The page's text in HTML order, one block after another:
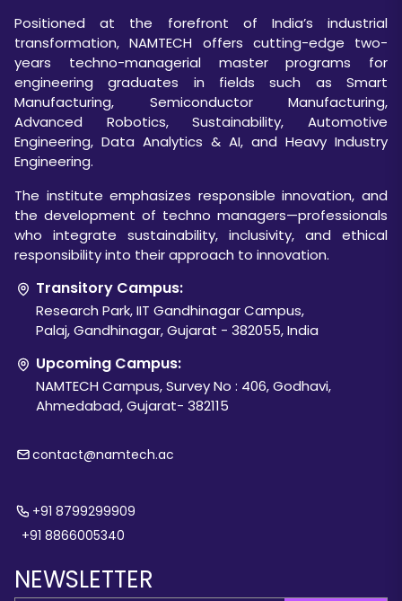
Positioned at the forefront of India’s industrial
transformation, NAMTECH offers cutting-edge two-
years techno-managerial master programs for
engineering graduates in fields such as Smart
Manufacturing, Semiconductor Manufacturing,
Advanced Robotics, Sustainability, Automotive
Engineering, Data Analytics & AI, and Heavy Industry
Engineering.
The institute emphasizes responsible innovation, and
the development of techno managers—professionals
who integrate sustainability, inclusivity, and ethical
responsibility into their approach to innovation.
Transitory Campus:
Research Park, IIT Gandhinagar Campus,
Palaj, Gandhinagar, Gujarat - 382055, India
Upcoming Campus:
NAMTECH Campus, Survey No : 406, Godhavi,
Ahmedabad, Gujarat- 382115
contact@namtech.ac
+91 8799299909
+91 8866005340
NEWSLETTER